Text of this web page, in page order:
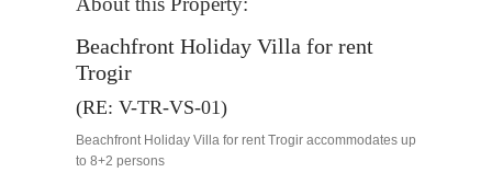
Beachfront Holiday Villa for rent
Trogir
(RE: V-TR-VS-01)
Beachfront Holiday Villa for rent Trogir accommodates up
to 8+2 persons